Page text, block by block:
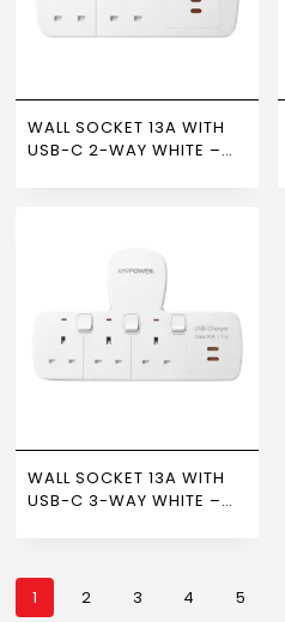
WALL SOCKET 13A WITH
USB-C 2-WAY WHITE –
WALL SOCKET 13A WITH
USB-C 3-WAY WHITE –
1 2 3 4 5